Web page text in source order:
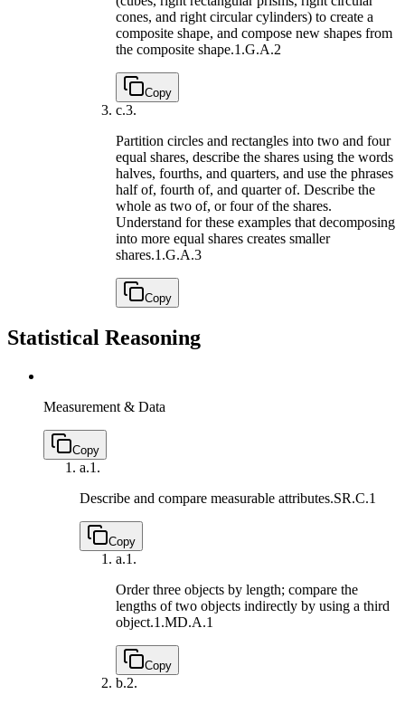
cones, and right circular cylinders) to create a
composite shape, and compose new shapes from
the composite shape.1.G.A.2
Copy
c.3.
Partition circles and rectangles into two and four
equal shares, describe the shares using the words
halves, fourths, and quarters, and use the phrases
half of, fourth of, and quarter of. Describe the
whole as two of, or four of the shares.
Understand for these examples that decomposing
into more equal shares creates smaller
shares.1.G.A.3
Copy
Statistical Reasoning
Measurement & Data
Copy
a.1.
Describe and compare measurable attributes.SR.C.1
Copy
a.1.
Order three objects by length; compare the
lengths of two objects indirectly by using a third
object.1.MD.A.1
Copy
b.2.